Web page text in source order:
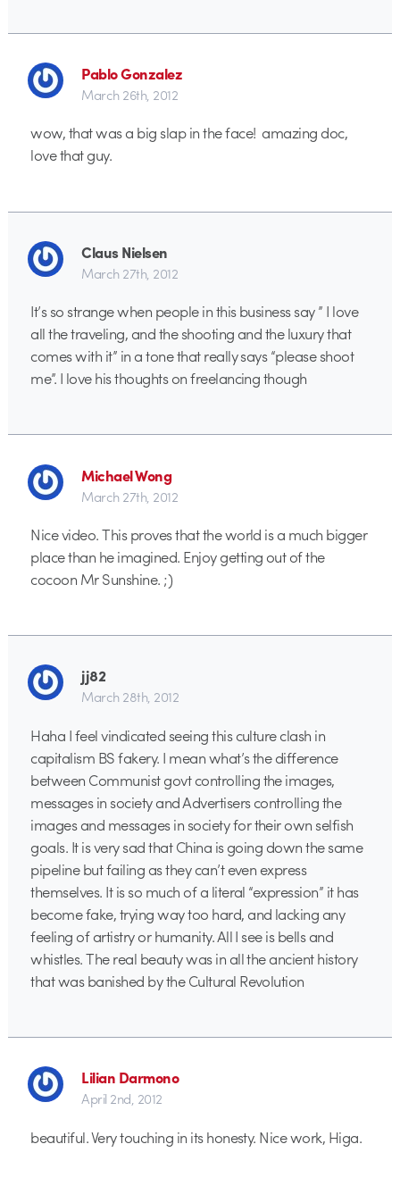
Pablo Gonzalez
March 26th, 2012
wow, that was a big slap in the face! amazing doc,
love that guy.
Claus Nielsen
March 27th, 2012
It’s so strange when people in this business say ” I love
all the traveling, and the shooting and the luxury that
comes with it” in a tone that really says “please shoot
me”. I love his thoughts on freelancing though
Michael Wong
March 27th, 2012
Nice video. This proves that the world is a much bigger
place than he imagined. Enjoy getting out of the
cocoon Mr Sunshine. ;)
jj82
March 28th, 2012
Haha I feel vindicated seeing this culture clash in
capitalism BS fakery. I mean what’s the difference
between Communist govt controlling the images,
messages in society and Advertisers controlling the
images and messages in society for their own selfish
goals. It is very sad that China is going down the same
pipeline but failing as they can’t even express
themselves. It is so much of a literal “expression” it has
become fake, trying way too hard, and lacking any
feeling of artistry or humanity. All I see is bells and
whistles. The real beauty was in all the ancient history
that was banished by the Cultural Revolution
Lilian Darmono
April 2nd, 2012
beautiful. Very touching in its honesty. Nice work, Higa.